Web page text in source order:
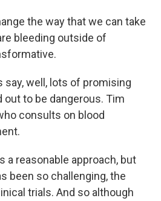
the way that we can take
bleeding outside of
say, well, lots of promising
out to be dangerous. Tim
consults on blood
a reasonable approach, but
been so challenging, the
trials. And so although